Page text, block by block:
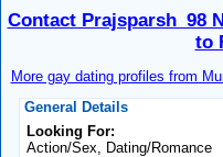
Contact Prajsparsh_98
to
More gay dating profiles from
General Details
Looking For:
Action/Sex, Dating/Romance